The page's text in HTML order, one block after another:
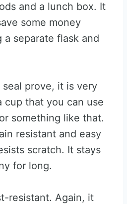
and a lunch box. It
some money
separate flask and
prove, it is very
cup that you can use
something like that.
resistant and easy
scratch. It stays
for long.
resistant. Again, it